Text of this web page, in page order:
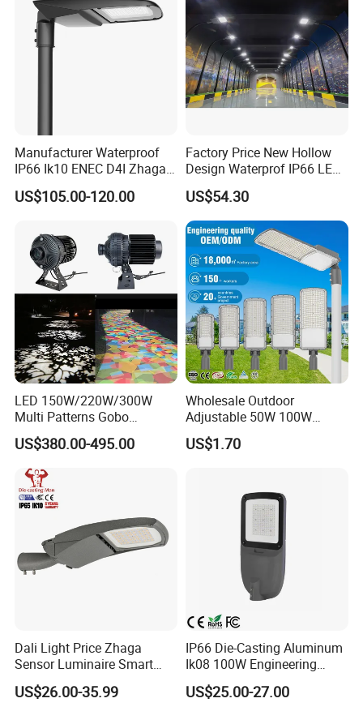
pus Road
Manufacturer Waterproof
IP66 Ik10 ENEC D4I Zhaga
Ntc SPD 10kv 20kv
80W/100W/120W/150W/2
US$105.00-120.00
Factory Price New Hollow
Design Waterprof IP66 LED
Road Lamp 150W LED
Street Light
US$54.30
LED 150W/220W/300W
Multi Patterns Gobo
Projector Light Waterproof
IP65
US$380.00-495.00
Wholesale Outdoor
Adjustable 50W 100W
150W 200W 300W Parking
Lot Urban Road IP66
US$1.70
Dali Light Price Zhaga
Sensor Luminaire Smart
Outdoor LED ENEC Street
Light
US$26.00-35.99
IP66 Die-Casting Aluminum
Ik08 100W Engineering
Roadyway Lights 140lm/W
LED Street Light
US$25.00-27.00